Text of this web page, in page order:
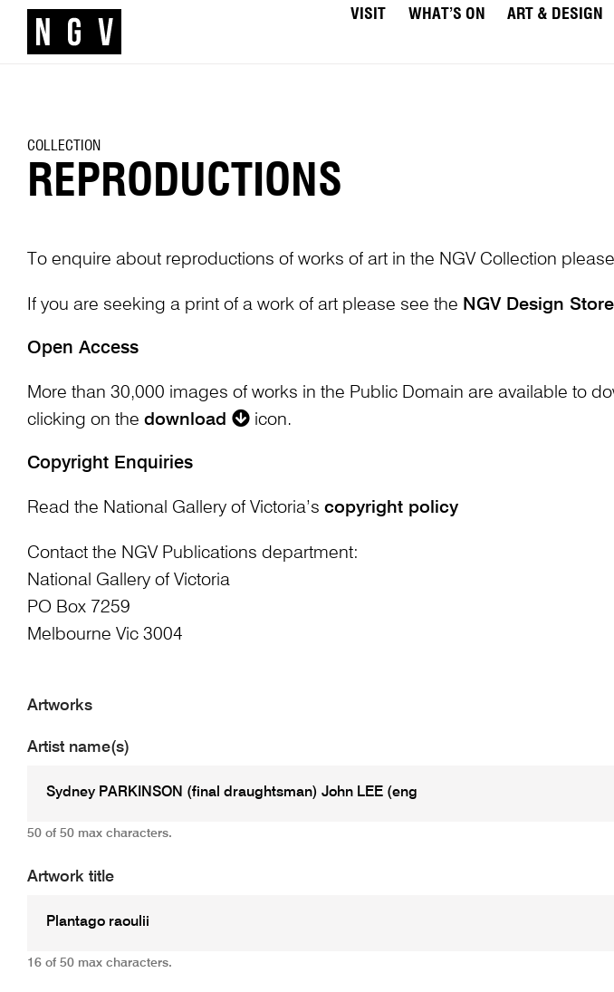
VISIT WHAT’S ON ART & DESIGN
COLLECTION
REPRODUCTIONS
To enquire about reproductions of works of art in the NGV Collection
If you are seeking a print of a work of art please see the NGV Design Store
Open Access
More than 30,000 images of works in the Public Domain are available to
clicking on the download icon.
Copyright Enquiries
Read the National Gallery of Victoria’s copyright policy
Contact the NGV Publications department:
National Gallery of Victoria
PO Box 7259
Melbourne Vic 3004
Artworks
Artist name(s)
50 of 50 max characters.
Artwork title
16 of 50 max characters.